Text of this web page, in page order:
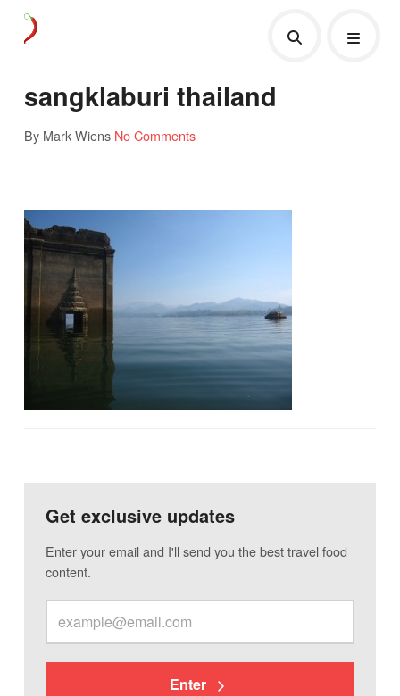
sangklaburi thailand
By Mark Wiens No Comments
Get exclusive updates
Enter your email and I'll send you the best travel food
content.
Enter